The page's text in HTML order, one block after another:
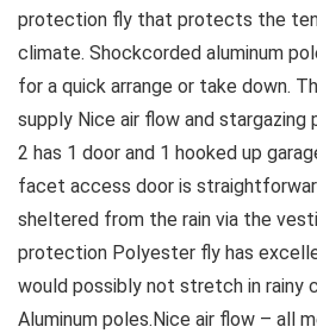
protection fly that protects the
climate. Shockcorded aluminum
for a quick arrange or take down.
supply Nice air flow and stargazing
2 has 1 door and 1 hooked up
facet access door is
sheltered from the rain via the
protection Polyester fly has
would possibly not stretch in rainy
Aluminum poles.Nice air flow – all